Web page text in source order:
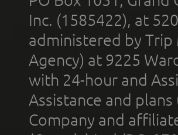
Inc. (1585422), at
administered by Trip
Agency) at 9225
with 24-hour and
Assistance and
Company and